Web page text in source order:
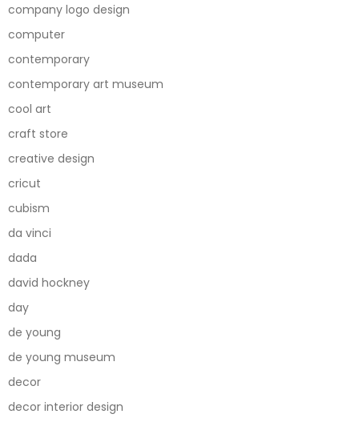
company logo design
computer
contemporary
contemporary art museum
cool art
craft store
creative design
cricut
cubism
da vinci
dada
david hockney
day
de young
de young museum
decor
decor interior design